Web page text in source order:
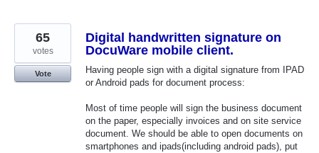
Digital handwritten signature on
DocuWare mobile client.
Having people sign with a digital signature from IPAD
or Android pads for document process:
Most of time people will sign the business document
on the paper, especially invoices and on site service
document. We should be able to open documents on
smartphones and ipads(including android pads), put
65
votes
Vote